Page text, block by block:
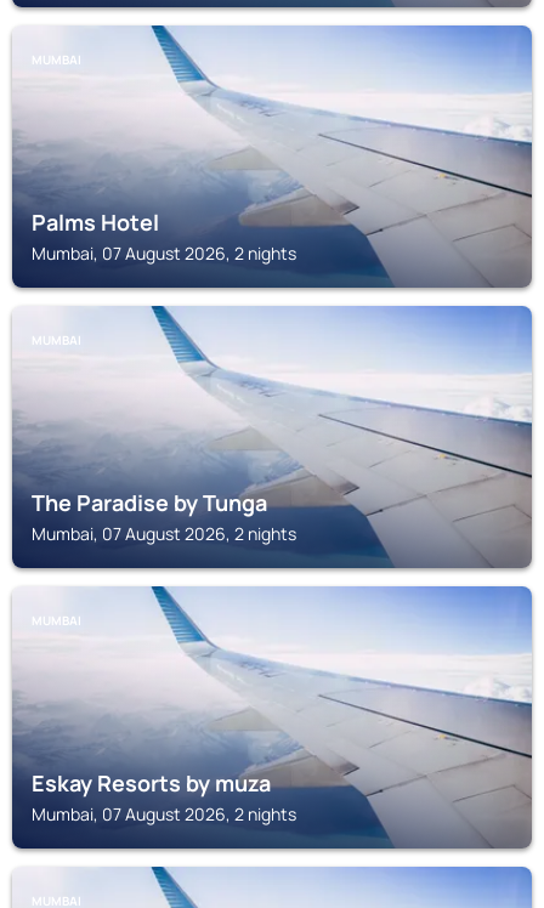
MUMBAI
Palms Hotel
Mumbai, 07 August 2026, 2 nights
MUMBAI
The Paradise by Tunga
Mumbai, 07 August 2026, 2 nights
MUMBAI
Eskay Resorts by muza
Mumbai, 07 August 2026, 2 nights
MUMBAI